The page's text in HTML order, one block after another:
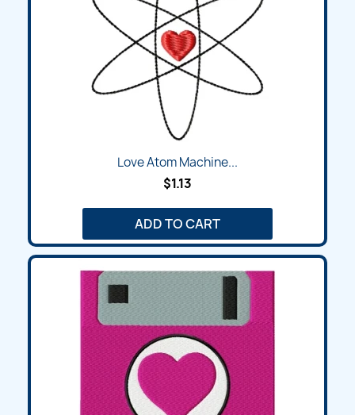
Love Atom Machine...
$1.13
ADD TO CART